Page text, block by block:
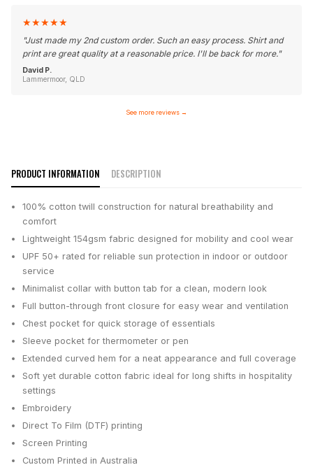
★★★★★
"Just made my 2nd custom order. Such an easy process. Shirt and
print are great quality at a reasonable price. I'll be back for more."
David P.
Lammermoor, QLD
See more reviews →
PRODUCT INFORMATION DESCRIPTION
100% cotton twill construction for natural breathability and
comfort
Lightweight 154gsm fabric designed for mobility and cool wear
UPF 50+ rated for reliable sun protection in indoor or outdoor
service
Minimalist collar with button tab for a clean, modern look
Full button-through front closure for easy wear and ventilation
Chest pocket for quick storage of essentials
Sleeve pocket for thermometer or pen
Extended curved hem for a neat appearance and full coverage
Soft yet durable cotton fabric ideal for long shifts in hospitality
settings
Embroidery
Direct To Film (DTF) printing
Screen Printing
Custom Printed in Australia